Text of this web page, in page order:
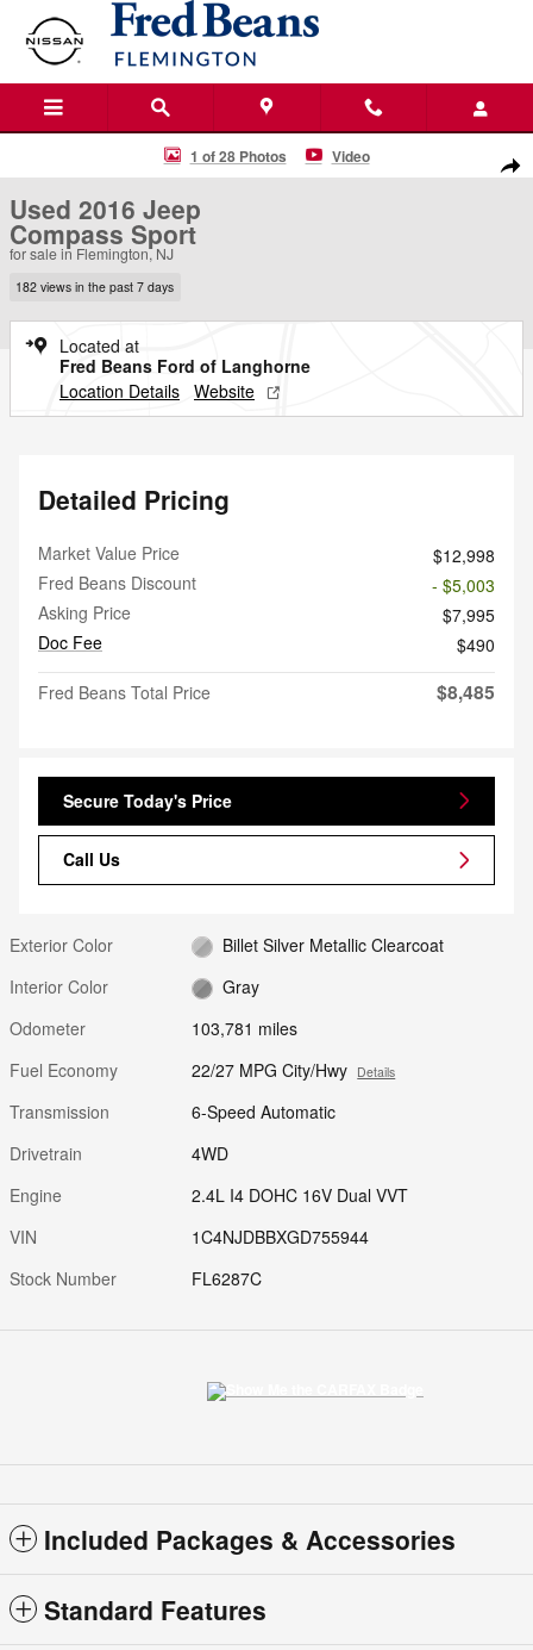
Skip to main content
Used 2016 Jeep Compass Sport SUV Photo 1 of 28
1 of 28 Photos Video
Used 2016 Jeep
Compass Sport
for sale in Flemington, NJ
182 views in the past 7 days
Located at
Fred Beans Ford of Langhorne
Location Details Website
Detailed Pricing
Market Value Price
$12,998
Fred Beans Discount
- $5,003
Asking Price
$7,995
Doc Fee
$490
Fred Beans Total Price
$8,485
Secure Today's Price
Call Us
Exterior Color
Billet Silver Metallic Clearcoat
Interior Color
Gray
Odometer
103,781 miles
Fuel Economy
22/27 MPG City/Hwy Details
Transmission
6-Speed Automatic
Drivetrain
4WD
Engine
2.4L I4 DOHC 16V Dual VVT
VIN
1C4NJDBBXGD755944
Stock Number
FL6287C
Included Packages & Accessories
Standard Features